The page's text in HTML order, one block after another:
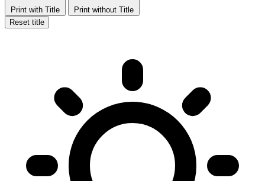
Print with Title
Print without Title
Reset title